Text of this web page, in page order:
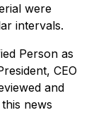
were
intervals.
Person as
CEO
and
news